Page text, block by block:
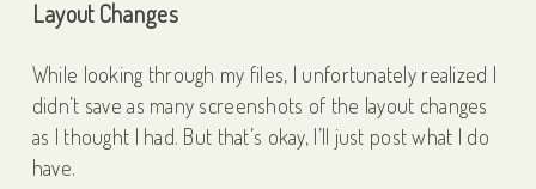
Layout Changes
While looking through my files, I unfortunately realized I
didn’t save as many screenshots of the layout changes
as I thought I had. But that’s okay, I’ll just post what I do
have.